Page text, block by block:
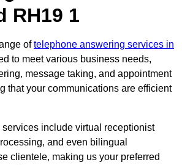
RH19 1
oftelephone answering services in
to meet various business needs,
message taking, and appointment
that your communications are efficient
include virtual receptionist
and even bilingual
clientele, making us your preferred